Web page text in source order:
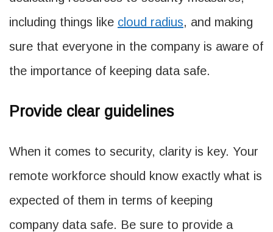
including things like cloud radius, and making
sure that everyone in the company is aware of
the importance of keeping data safe.
Provide clear guidelines
When it comes to security, clarity is key. Your
remote workforce should know exactly what is
expected of them in terms of keeping
company data safe. Be sure to provide a